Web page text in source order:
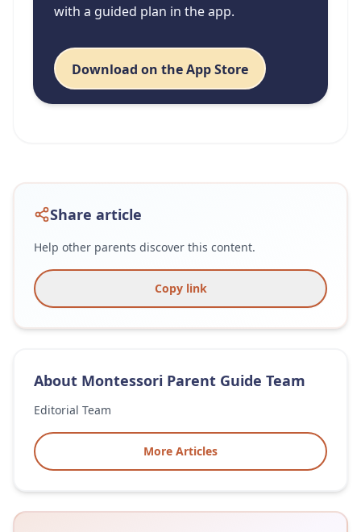
with a guided plan in the app.
Download on the App Store
Share article
Help other parents discover this content.
Copy link
About Montessori Parent Guide Team
Editorial Team
More Articles